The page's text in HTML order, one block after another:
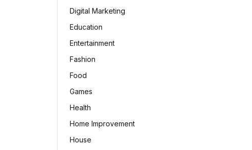
Digital Marketing
Education
Entertainment
Fashion
Food
Games
Health
Home Improvement
House